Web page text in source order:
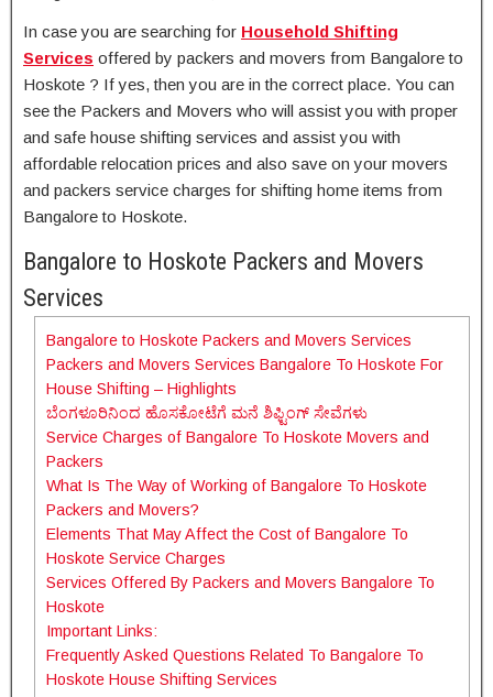
In case you are searching for Household Shifting
Services offered by packers and movers from Bangalore to
Hoskote ? If yes, then you are in the correct place. You can
see the Packers and Movers who will assist you with proper
and safe house shifting services and assist you with
affordable relocation prices and also save on your movers
and packers service charges for shifting home items from
Bangalore to Hoskote.
Bangalore to Hoskote Packers and Movers
Services
Bangalore to Hoskote Packers and Movers Services
Packers and Movers Services Bangalore To Hoskote For
House Shifting – Highlights
ಬೆಂಗಳೂರಿನಿಂದ ಹೊಸಕೋಟೆಗೆ ಮನೆ ಶಿಫ್ಟಿಂಗ್ ಸೇವೆಗಳು
Service Charges of Bangalore To Hoskote Movers and
Packers
What Is The Way of Working of Bangalore To Hoskote
Packers and Movers?
Elements That May Affect the Cost of Bangalore To
Hoskote Service Charges
Services Offered By Packers and Movers Bangalore To
Hoskote
Important Links:
Frequently Asked Questions Related To Bangalore To
Hoskote House Shifting Services